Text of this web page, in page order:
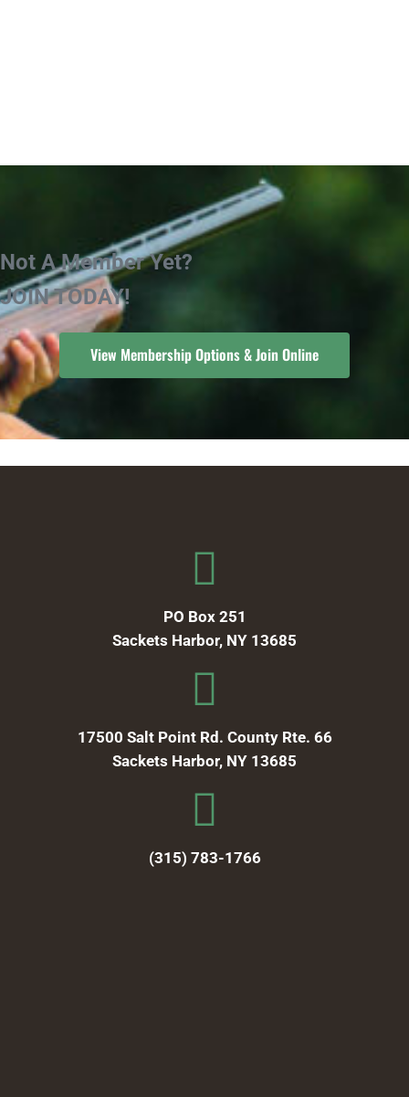
Not A Member Yet?
JOIN TODAY!
View Membership Options & Join Online
PO Box 251
Sackets Harbor, NY 13685
17500 Salt Point Rd. County Rte. 66
Sackets Harbor, NY 13685
(315) 783-1766